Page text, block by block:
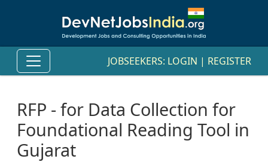
JOBSEEKERS: LOGIN | REGISTER
RFP - for Data Collection for
Foundational Reading Tool in
Gujarat